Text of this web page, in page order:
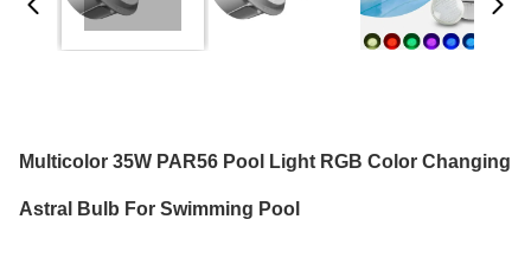
Multicolor 35W PAR56 Pool Light RGB Color Changing
Astral Bulb For Swimming Pool